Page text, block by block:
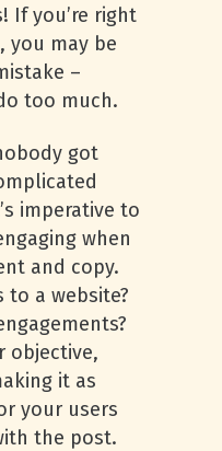
If you’re right
you may be
–
too much.
got
imperative to
when
and copy.
to a website?
objective,
it as
your users
the post.